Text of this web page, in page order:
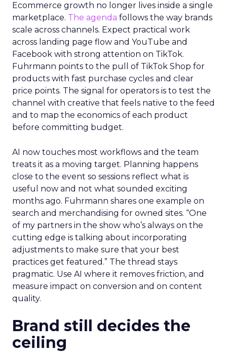
Ecommerce growth no longer lives inside a single
marketplace. The agenda follows the way brands
scale across channels. Expect practical work
across landing page flow and YouTube and
Facebook with strong attention on TikTok.
Fuhrmann points to the pull of TikTok Shop for
products with fast purchase cycles and clear
price points. The signal for operators is to test the
channel with creative that feels native to the feed
and to map the economics of each product
before committing budget.
AI now touches most workflows and the team
treats it as a moving target. Planning happens
close to the event so sessions reflect what is
useful now and not what sounded exciting
months ago. Fuhrmann shares one example on
search and merchandising for owned sites. “One
of my partners in the show who’s always on the
cutting edge is talking about incorporating
adjustments to make sure that your best
practices get featured.” The thread stays
pragmatic. Use AI where it removes friction, and
measure impact on conversion and on content
quality.
Brand still decides the
ceiling